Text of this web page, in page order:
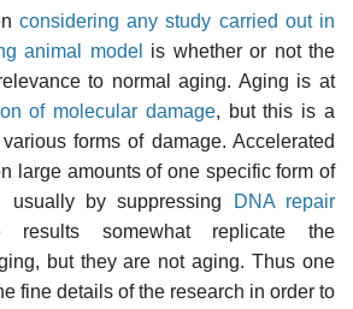
considering any study carried out in
animal model
is whether or not the
to normal aging. Aging is at
of molecular damage, but this is a
forms of damage. Accelerated
large amounts of one specific form of
usually by suppressing
DNA repair
results somewhat replicate the
but they are not aging. Thus one
fine details of the research in order to